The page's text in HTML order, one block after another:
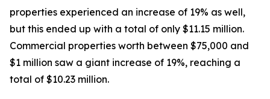
properties experienced an increase of 19% as well,
but this ended up with a total of only $11.15 million.
Commercial properties worth between $75,000 and
$1 million saw a giant increase of 19%, reaching a
total of $10.23 million.